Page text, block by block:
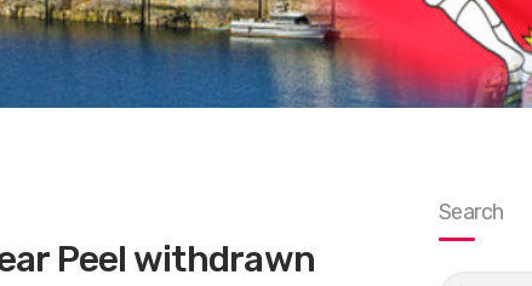
Peel withdrawn
Search